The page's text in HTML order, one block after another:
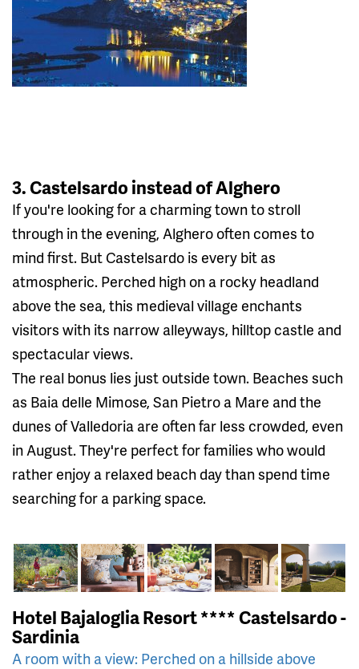
3. Castelsardo instead of Alghero
If you're looking for a charming town to stroll
through in the evening, Alghero often comes to
mind first. But Castelsardo is every bit as
atmospheric. Perched high on a rocky headland
above the sea, this medieval village enchants
visitors with its narrow alleyways, hilltop castle and
spectacular views.
The real bonus lies just outside town. Beaches such
as Baia delle Mimose, San Pietro a Mare and the
dunes of Valledoria are often far less crowded, even
in August. They're perfect for families who would
rather enjoy a relaxed beach day than spend time
searching for a parking space.
Hotel Bajaloglia Resort **** Castelsardo -
Sardinia
A room with a view: Perched on a hillside above